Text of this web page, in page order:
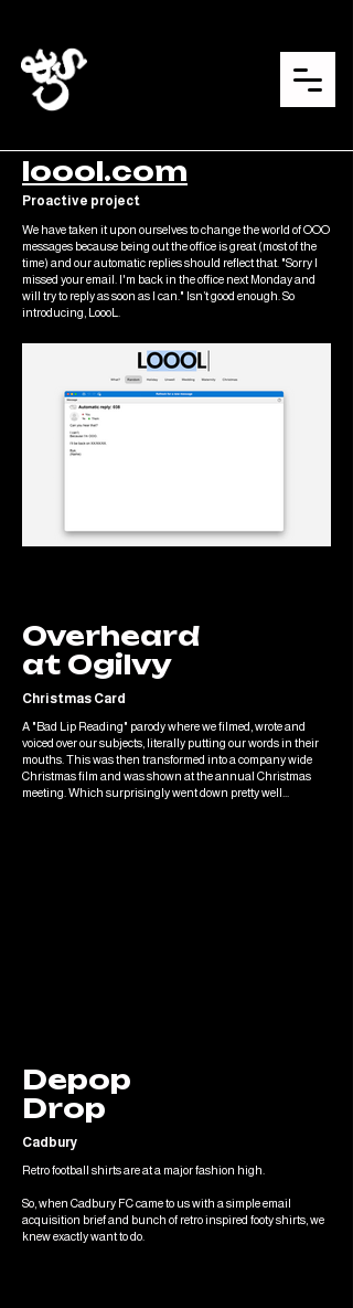
loool.com
Proactive project
We have taken it upon ourselves to change the world of OOO
messages because being out the office is great (most of the
time) and our automatic replies should reflect that. "Sorry I
missed your email. I'm back in the office next Monday and
will try to reply as soon as I can." Isn’t good enough. So
introducing, LoooL.
Overheard
at Ogilvy
Christmas Card
A "Bad Lip Reading" parody where we filmed, wrote and
voiced over our subjects, literally putting our words in their
mouths. This was then transformed into a company wide
Christmas film and was shown at the annual Christmas
meeting. Which surprisingly went down pretty well...
Depop
Drop
Cadbury
Retro football shirts are at a major fashion high.
So, when Cadbury FC came to us with a simple email
acquisition brief and bunch of retro inspired footy shirts, we
knew exactly want to do.